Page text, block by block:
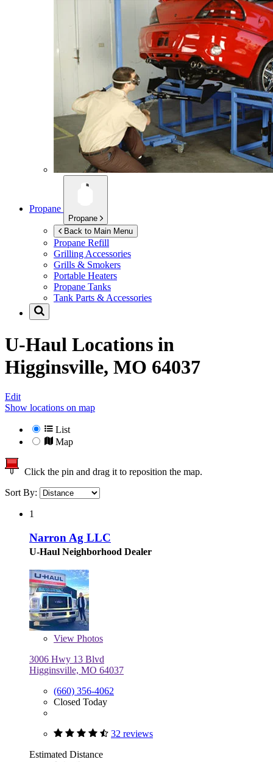
Propane
Propane
Back to Main Menu
Propane Refill
Grilling Accessories
Grills & Smokers
Portable Heaters
Propane Tanks
Tank Parts & Accessories
U-Haul Locations in
Higginsville, MO 64037
Edit
Show locations on map
List
Map
Click the pin and drag it to reposition the map.
Sort By:
1
Narron Ag LLC
U-Haul Neighborhood Dealer
View Photos
3006 Hwy 13 Blvd
Higginsville, MO 64037
(660) 356-4062
Closed Today
32 reviews
Estimated Distance